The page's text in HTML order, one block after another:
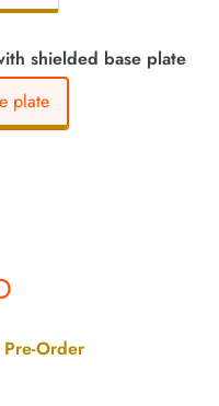
shielded base plate
plate
Order